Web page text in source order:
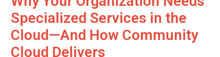
Specialized Services in the
Cloud—And How Community
Cloud Delivers